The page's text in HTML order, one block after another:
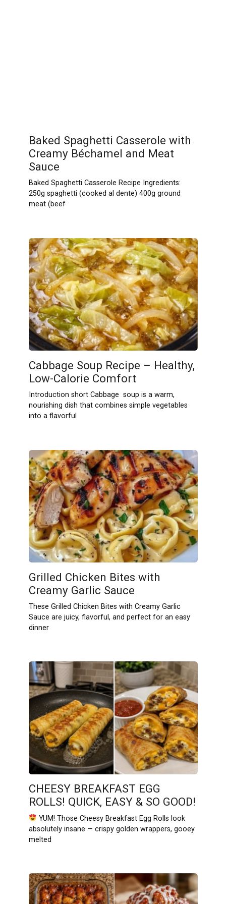
Baked Spaghetti Casserole with
Creamy Béchamel and Meat
Sauce
Baked Spaghetti Casserole Recipe Ingredients:
250g spaghetti (cooked al dente) 400g ground
meat (beef
Cabbage Soup Recipe – Healthy,
Low-Calorie Comfort
Introduction short Cabbage soup is a warm,
nourishing dish that combines simple vegetables
into a flavorful
Grilled Chicken Bites with
Creamy Garlic Sauce
These Grilled Chicken Bites with Creamy Garlic
Sauce are juicy, flavorful, and perfect for an easy
dinner
CHEESY BREAKFAST EGG
ROLLS! QUICK, EASY & SO GOOD!
YUM! Those Cheesy Breakfast Egg Rolls look
absolutely insane — crispy golden wrappers, gooey
melted